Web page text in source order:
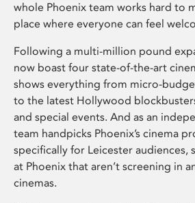
whole Phoenix team works hard to
place where everyone can feel
Following a multi-million pound
now boast four state-of-the-art
shows everything from micro-
to the latest Hollywood
and special events. And as an
team handpicks Phoenix’s cinema
specifically for Leicester audiences,
at Phoenix that aren’t screening in
cinemas.